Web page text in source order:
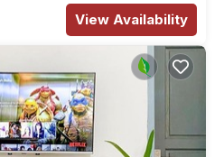
View Availability